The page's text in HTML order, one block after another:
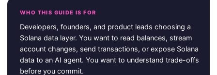
WHO THIS GUIDE IS FOR
Developers, founders, and product leads choosing a
Solana data layer. You want to read balances, stream
account changes, send transactions, or expose Solana
data to an AI agent. You want to understand trade-offs
before you commit.